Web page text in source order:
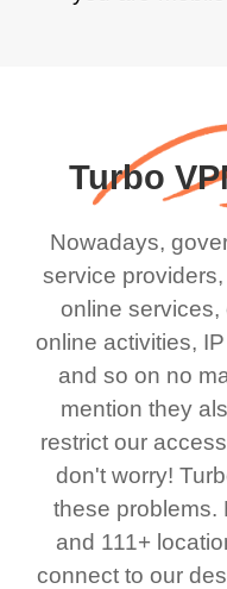
Turbo
Nowadays,
service
online services,
online activities,
and so on no
mention they
restrict our
don't worry!
these problems.
and 111+
connect to our